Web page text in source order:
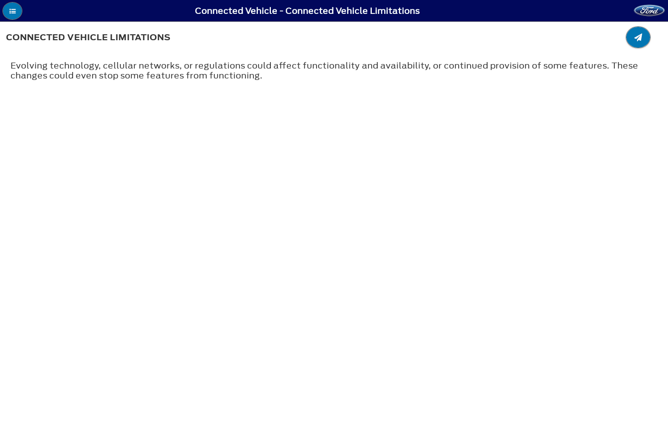
Connected Vehicle - Connected Vehicle Limitations
CONNECTED VEHICLE LIMITATIONS
Evolving technology, cellular networks, or regulations could affect functionality and availability, or continued provision of some features. These
changes could even stop some features from functioning.